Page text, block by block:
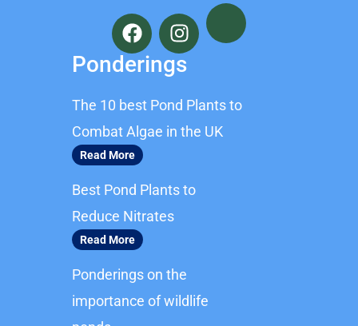
F
a
c
e
o
o
k
I
n
s
t
g
r
Ponderings
The 10 best Pond Plants to
Combat Algae in the UK
Read More
Best Pond Plants to
Reduce Nitrates
Read More
Ponderings on the
importance of wildlife